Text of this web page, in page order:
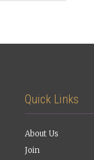
Quick Links
About Us
Join